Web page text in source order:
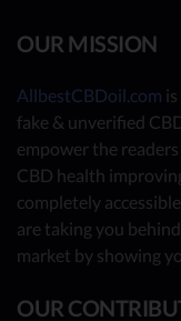
OUR MISSION
AllbestCBDoil.com
fake & unverified
empower the
CBD health
completely
are taking you
market by showing
OUR